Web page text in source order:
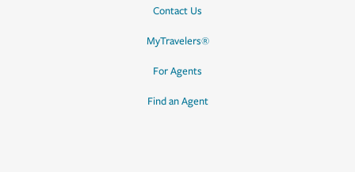
Contact Us
MyTravelers®
For Agents
Find an Agent